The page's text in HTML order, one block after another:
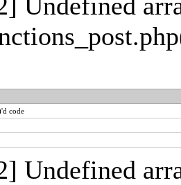
code
Undefined